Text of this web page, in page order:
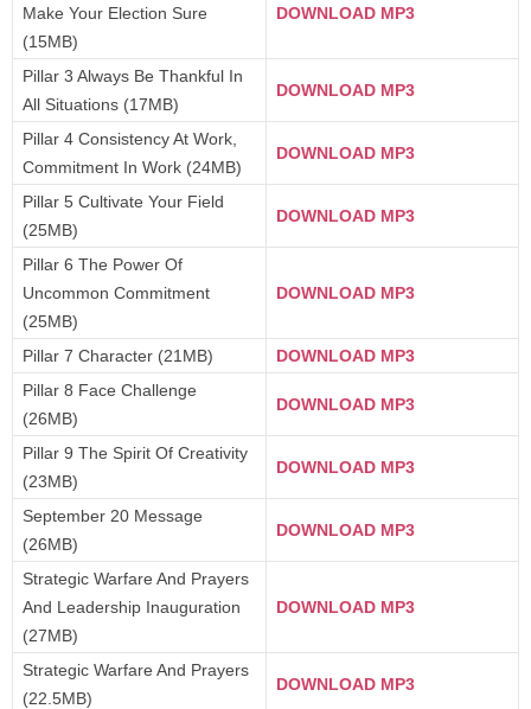
Make Your Election Sure
(15MB)
DOWNLOAD MP3
Pillar 3 Always Be Thankful In
All Situations (17MB)
DOWNLOAD MP3
Pillar 4 Consistency At Work,
Commitment In Work (24MB)
DOWNLOAD MP3
Pillar 5 Cultivate Your Field
(25MB)
DOWNLOAD MP3
Pillar 6 The Power Of
Uncommon Commitment
(25MB)
DOWNLOAD MP3
Pillar 7 Character (21MB)
DOWNLOAD MP3
Pillar 8 Face Challenge
(26MB)
DOWNLOAD MP3
Pillar 9 The Spirit Of Creativity
(23MB)
DOWNLOAD MP3
September 20 Message
(26MB)
DOWNLOAD MP3
Strategic Warfare And Prayers
And Leadership Inauguration
(27MB)
DOWNLOAD MP3
Strategic Warfare And Prayers
(22.5MB)
DOWNLOAD MP3